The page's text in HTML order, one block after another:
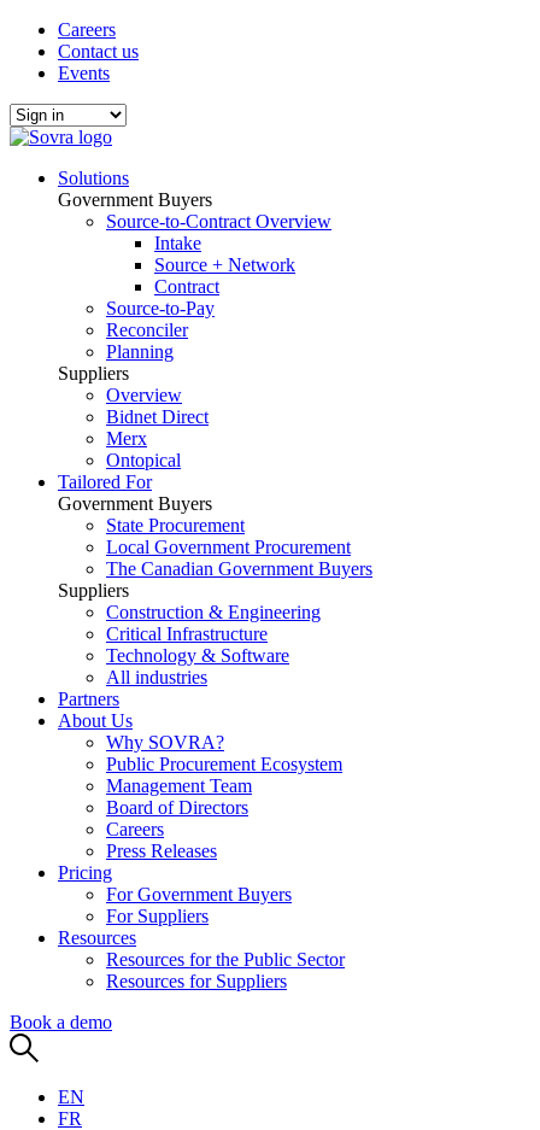
Careers
Contact us
Events
Solutions
Government Buyers
Source-to-Contract Overview
Intake
Source + Network
Contract
Source-to-Pay
Reconciler
Planning
Suppliers
Overview
Bidnet Direct
Merx
Ontopical
Tailored For
Government Buyers
State Procurement
Local Government Procurement
The Canadian Government Buyers
Suppliers
Construction & Engineering
Critical Infrastructure
Technology & Software
All industries
Partners
About Us
Why SOVRA?
Public Procurement Ecosystem
Management Team
Board of Directors
Careers
Press Releases
Pricing
For Government Buyers
For Suppliers
Resources
Resources for the Public Sector
Resources for Suppliers
Book a demo
EN
FR